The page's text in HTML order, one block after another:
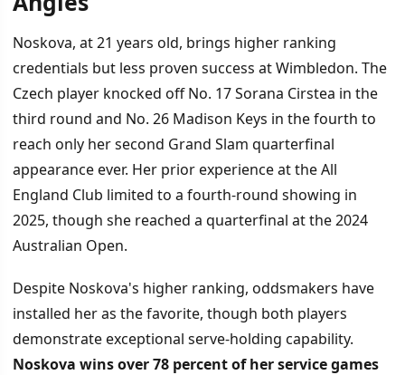
Noskova, at 21 years old, brings higher ranking
credentials but less proven success at Wimbledon. The
Czech player knocked off No. 17 Sorana Cirstea in the
third round and No. 26 Madison Keys in the fourth to
reach only her second Grand Slam quarterfinal
appearance ever. Her prior experience at the All
England Club limited to a fourth-round showing in
2025, though she reached a quarterfinal at the 2024
Australian Open.
Despite Noskova's higher ranking, oddsmakers have
installed her as the favorite, though both players
demonstrate exceptional serve-holding capability.
Noskova wins over 78 percent of her service games